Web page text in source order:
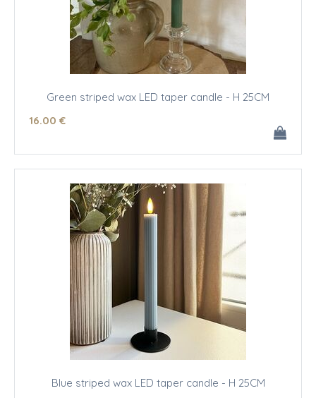
Green striped wax LED taper candle - H 25CM
16.00 €
Blue striped wax LED taper candle - H 25CM